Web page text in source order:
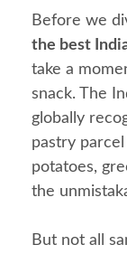
Before we
the best
take a
snack. The
globally
pastry
potatoes,
the
But not all